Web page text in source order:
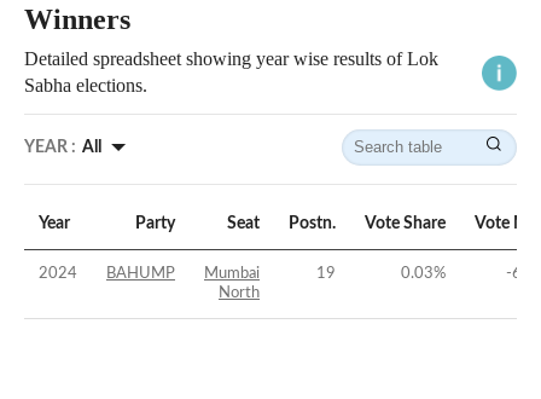
Winners
Detailed spreadsheet showing year wise results of Lok
Sabha elections.
YEAR : All
Year Party Seat Postn. Vote Share Vote
2024 BAHUMP
Mumbai
North
19 0.03% -